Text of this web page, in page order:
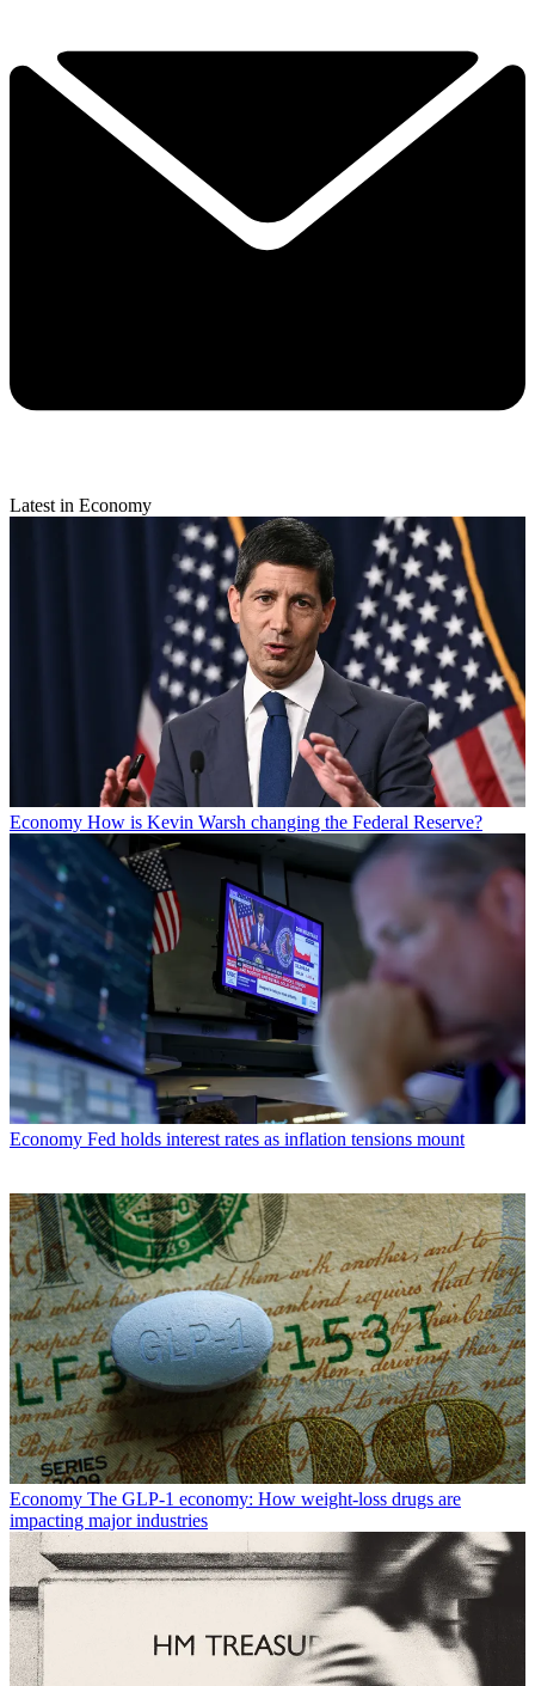
Latest in Economy
Economy How is Kevin Warsh changing the Federal Reserve?
Economy Fed holds interest rates as inflation tensions mount
Economy The GLP-1 economy: How weight-loss drugs are
impacting major industries